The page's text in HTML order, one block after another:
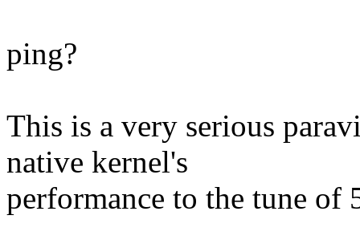
ping?
This is a very serious
native kernel's
performance to the tune of